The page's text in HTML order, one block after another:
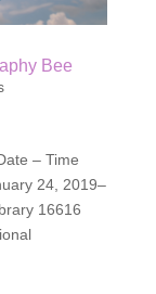
Bee
– Time
24, 2019–
16616